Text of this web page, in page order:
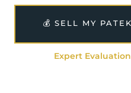
💰 SELL MY
Expert